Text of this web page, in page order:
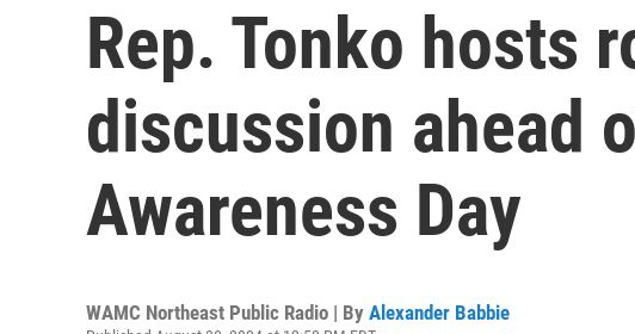
Rep. Tonko hosts
discussion ahead
Awareness Day
WAMC Northeast Public Radio | By Alexander Babbie